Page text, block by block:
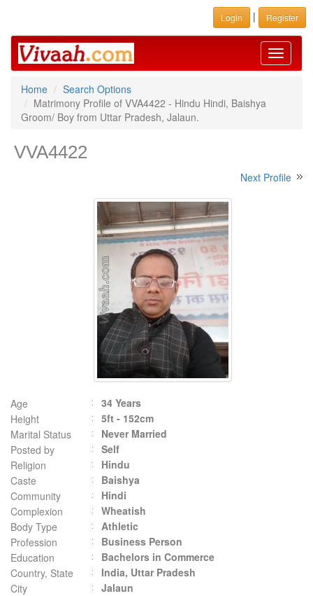
Login | Register
Toggle
Home
Search Options
Matrimony Profile of VVA4422 - Hindu Hindi, Baishya
Groom/ Boy from Uttar Pradesh, Jalaun.
VVA4422
Next Profile
Age
34 Years
Height
5ft - 152cm
Marital Status
Never Married
Posted by
Self
Religion
Hindu
Caste
Baishya
Community
Hindi
Complexion
Wheatish
Body Type
Athletic
Profession
Business Person
Education
Bachelors in Commerce
Country, State
India, Uttar Pradesh
City
Jalaun